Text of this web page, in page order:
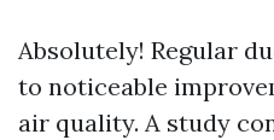
Absolutely! Regular
to noticeable
air quality. A study